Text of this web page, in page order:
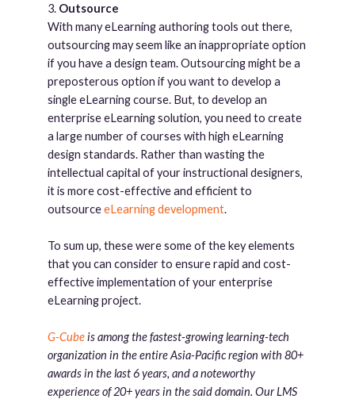
3. Outsource
With many eLearning authoring tools out there,
outsourcing may seem like an inappropriate option
if you have a design team. Outsourcing might be a
preposterous option if you want to develop a
single eLearning course. But, to develop an
enterprise eLearning solution, you need to create
a large number of courses with high eLearning
design standards. Rather than wasting the
intellectual capital of your instructional designers,
it is more cost-effective and efficient to
outsourceeLearning development.
To sum up, these were some of the key elements
that you can consider to ensure rapid and cost-
effective implementation of your enterprise
eLearning project.
G-Cubeis among the fastest-growing learning-tech
organization in the entire Asia-Pacific region with 80+
awards in the last 6 years, and a noteworthy
experience of 20+ years in the said domain. Our LMS